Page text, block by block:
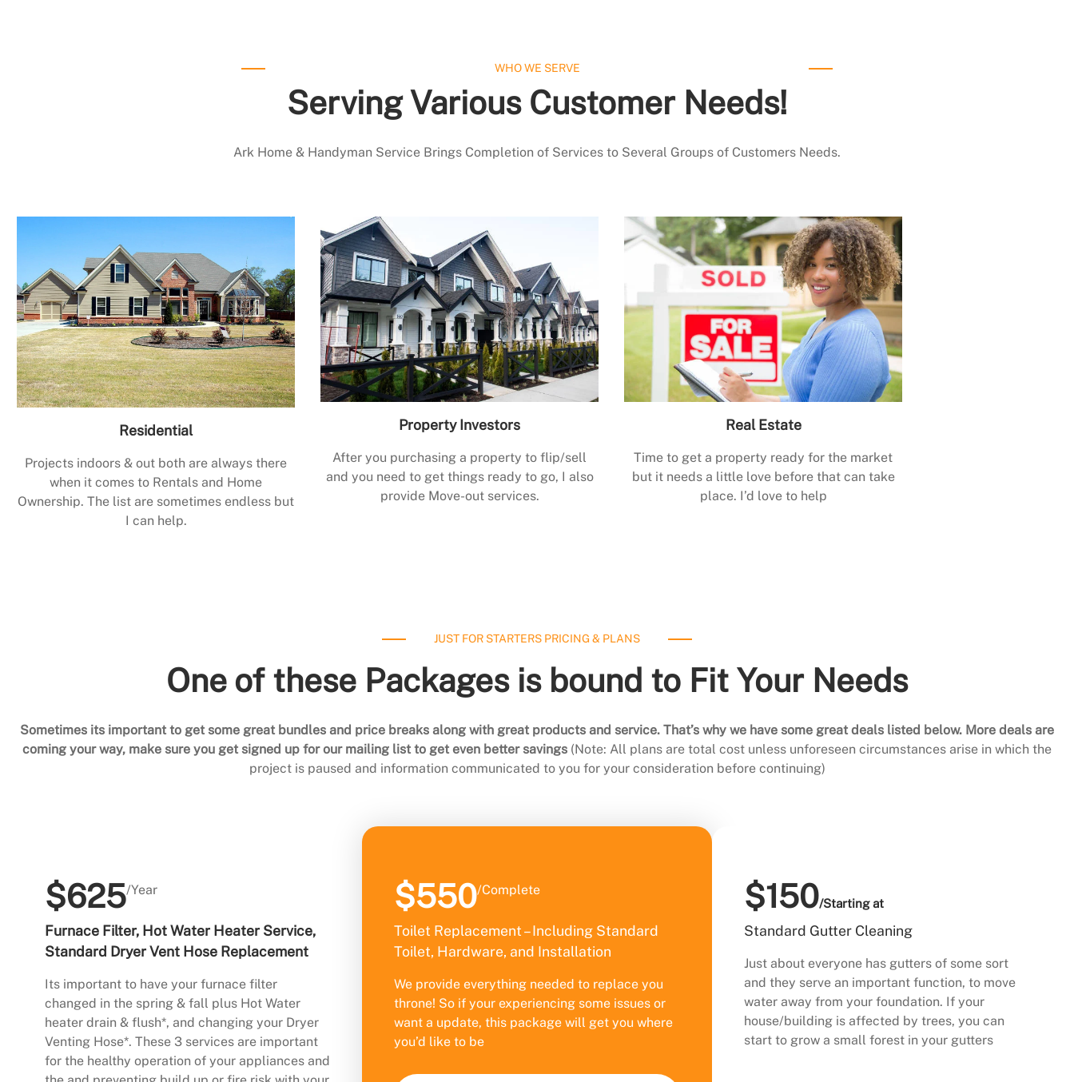
WHO WE SERVE
Serving Various Customer Needs!
Ark Home & Handyman Service Brings Completion of Services to Several Groups of Customers Needs.
Residential
Projects indoors & out both are always there
when it comes to Rentals and Home
Ownership. The list are sometimes endless but
I can help.
Property Investors
After you purchasing a property to flip/sell
and you need to get things ready to go, I also
provide Move-out services.
Real Estate
Time to get a property ready for the market
but it needs a little love before that can take
place. I’d love to help
JUST FOR STARTERS PRICING & PLANS
One of these Packages is bound to Fit Your Needs
Sometimes its important to get some great bundles and price breaks along with great products and service. That’s why we have some great deals listed below. More deals are
coming your way, make sure you get signed up for our mailing list to get even better savings (Note: All plans are total cost unless unforeseen circumstances arise in which the
project is paused and information communicated to you for your consideration before continuing)
$625/Year
Furnace Filter, Hot Water Heater Service,
Standard Dryer Vent Hose Replacement
Its important to have your furnace filter
changed in the spring & fall plus Hot Water
heater drain & flush*, and changing your Dryer
Venting Hose*. These 3 services are important
for the healthy operation of your appliances and
$550/Complete
Toilet Replacement – Including Standard
Toilet, Hardware, and Installation
We provide everything needed to replace you
throne! So if your experiencing some issues or
want a update, this package will get you where
you’d like to be
$150/Starting at
Standard Gutter Cleaning
Just about everyone has gutters of some sort
and they serve an important function, to move
water away from your foundation. If your
house/building is affected by trees, you can
start to grow a small forest in your gutters